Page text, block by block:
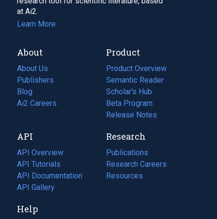
at Ai2.
Learn More
About
About Us
Publishers
Blog
(opens
in
tab)
Ai2 Careers
(opens
new
tab)
Product
Product Overview
Semantic Reader
Scholar's Hub
Beta Program
Release Notes
API
API Overview
API Tutorials
API Documentation
(opens
in
new
API Gallery
Research
Publications
(opens
in
a
Research Careers
(opens
in
Resources
(opens
Help